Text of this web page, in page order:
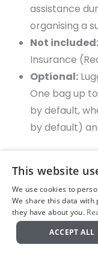
assistance
organising a
Not included:
Insurance
Optional:
One bag up
by default,
by default)
Note on
into each of the
however in
you 2 nights in
transfers. If
This website
We use cookies to
We share this data
they have about you.
ACCEPT ALL